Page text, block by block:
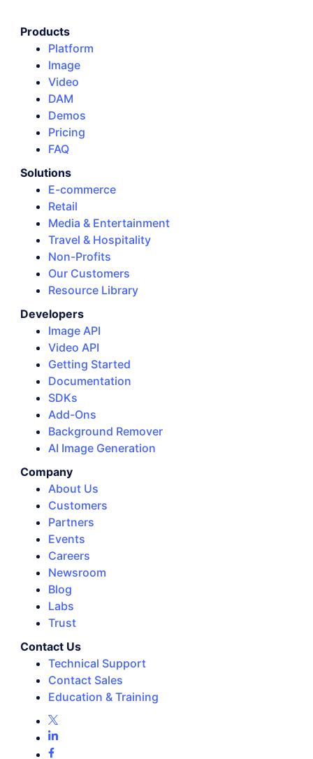
Products
Platform
Image
Video
DAM
Demos
Pricing
FAQ
Solutions
E-commerce
Retail
Media & Entertainment
Travel & Hospitality
Non-Profits
Our Customers
Resource Library
Developers
Image API
Video API
Getting Started
Documentation
SDKs
Add-Ons
Background Remover
AI Image Generation
Company
About Us
Customers
Partners
Events
Careers
Newsroom
Blog
Labs
Trust
Contact Us
Technical Support
Contact Sales
Education & Training